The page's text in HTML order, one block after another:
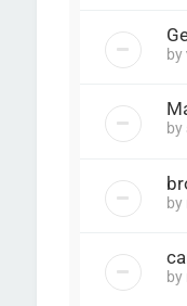
by
by
by
by